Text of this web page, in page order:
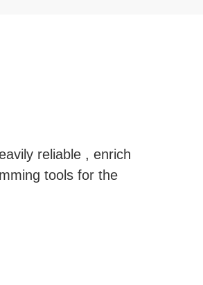
reliable , enrich
tools for the